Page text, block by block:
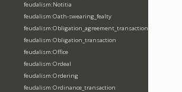
feudalism:Notitia
feudalism:Oath-swearing_fealty
feudalism:Obligation_agreement_transaction
feudalism:Obligation_transaction
feudalism:Office
feudalism:Ordeal
feudalism:Ordering
feudalism:Ordinance_transaction